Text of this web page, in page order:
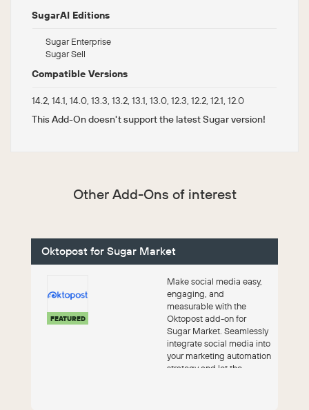
SugarAI Editions
Sugar Enterprise
Sugar Sell
Compatible Versions
14.2, 14.1, 14.0, 13.3, 13.2, 13.1, 13.0, 12.3, 12.2, 12.1, 12.0
This Add-On doesn't support the latest Sugar version!
Other Add-Ons of interest
Oktopost for Sugar Market
FEATURED
Make social media easy,
engaging, and
measurable with the
Oktopost add-on for
Sugar Market. Seamlessly
integrate social media into
your marketing automation
strategy and let the